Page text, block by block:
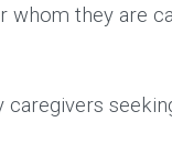
whom they are